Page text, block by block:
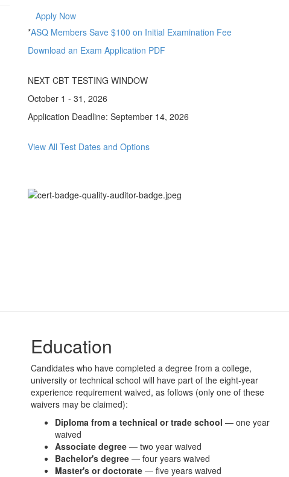
Apply Now
*ASQ Members Save $100 on Initial Examination Fee
Download an Exam Application PDF
NEXT CBT TESTING WINDOW
October 1 - 31, 2026
Application Deadline: September 14, 2026
View All Test Dates and Options
Education
Candidates who have completed a degree from a college,
university or technical school will have part of the eight-year
experience requirement waived, as follows (only one of these
waivers may be claimed):
Diploma from a technical or trade school — one year
waived
Associate degree — two year waived
Bachelor's degree — four years waived
Master's or doctorate — five years waived